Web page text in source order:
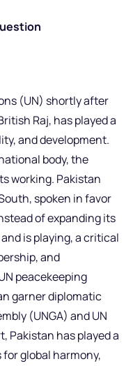
(UN) shortly after
Raj, has played a
and development.
body, the
working. Pakistan
spoken in favor
of expanding its
is playing, a critical
and
peacekeeping
garner diplomatic
(UNGA) and UN
Pakistan has played a
global harmony,